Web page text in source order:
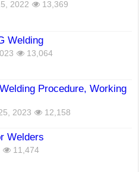
2022 13,369
Welding
13,064
Procedure, Working
2023 12,158
Welders
11,474